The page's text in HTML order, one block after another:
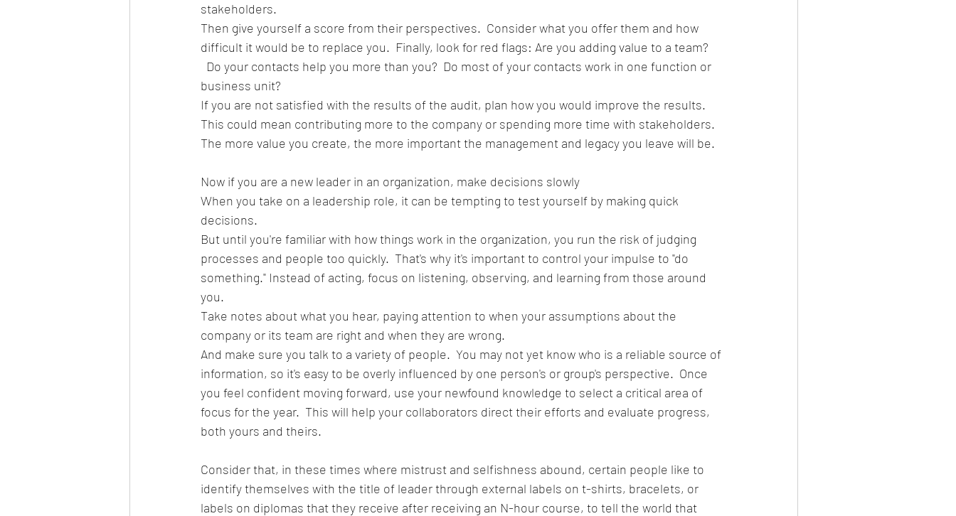
stakeholders.
Then give yourself a score from their perspectives.  Consider what you offer them and how
difficult it would be to replace you.  Finally, look for red flags: Are you adding value to a team?
business unit?
If you are not satisfied with the results of the audit, plan how you would improve the results.
This could mean contributing more to the company or spending more time with stakeholders.
The more value you create, the more important the management and legacy you leave will be.
Now if you are a new leader in an organization, make decisions slowly
When you take on a leadership role, it can be tempting to test yourself by making quick
decisions.
But until you're familiar with how things work in the organization, you run the risk of judging
processes and people too quickly.  That's why it's important to control your impulse to "do
something." Instead of acting, focus on listening, observing, and learning from those around
you.
Take notes about what you hear, paying attention to when your assumptions about the
company or its team are right and when they are wrong.
And make sure you talk to a variety of people.  You may not yet know who is a reliable source of
information, so it's easy to be overly influenced by one person's or group's perspective.  Once
you feel confident moving forward, use your newfound knowledge to select a critical area of ​​
focus for the year.  This will help your collaborators direct their efforts and evaluate progress,
both yours and theirs.
Consider that, in these times where mistrust and selfishness abound, certain people like to
identify themselves with the title of leader through external labels on t-shirts, bracelets, or
labels on diplomas that they receive after receiving an N-hour course, to tell the world that